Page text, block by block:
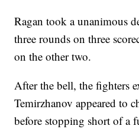
Ragan took a unanimous
three rounds on three
on the other two.
After the bell, the fighters
Temirzhanov appeared to
before stopping short of a